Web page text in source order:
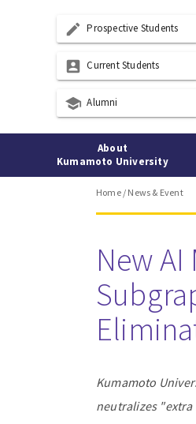
create Prospective Students
account_box Current Students
school Alumni
About
Kumamoto University
Home/ News & Event
New
Kumamoto
neutralizes